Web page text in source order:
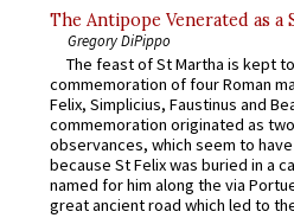
The Antipope Venerated as a
Gregory DiPippo
The feast of St Martha is kept
commemoration of four Roman
Felix, Simplicius, Faustinus and
commemoration originated as
observances, which seem to
because St Felix was buried in a
named for him along the via
great ancient road which led to